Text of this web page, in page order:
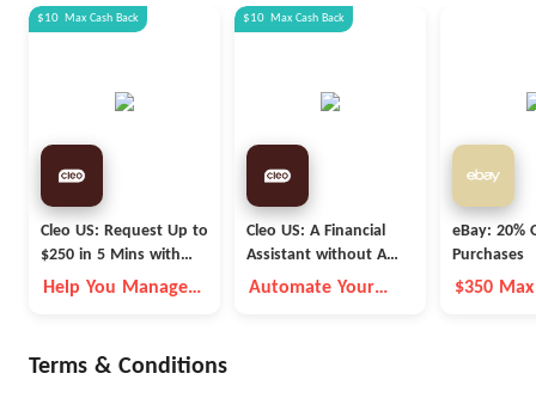
$10 Max Cash Back
Cleo US: Request Up to
$250 in 5 Mins with
Cleo
Help You Manage
$10 Max Cash Back
Cleo US: A Financial
Assistant without A
Fleece Vest
Automate Your
eBay: 20%
Purchases
$350
Terms & Conditions